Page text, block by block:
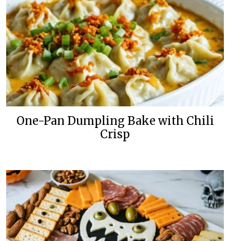
One-Pan Dumpling Bake with Chili
Crisp